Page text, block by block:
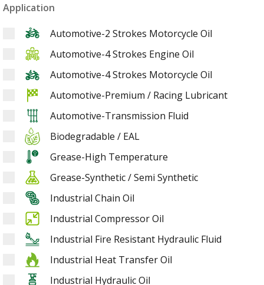
Application
Automotive-2 Strokes Motorcycle Oil
Automotive-4 Strokes Engine Oil
Automotive-4 Strokes Motorcycle Oil
Automotive-Premium / Racing Lubricant
Automotive-Transmission Fluid
Biodegradable / EAL
Grease-High Temperature
Grease-Synthetic / Semi Synthetic
Industrial Chain Oil
Industrial Compressor Oil
Industrial Fire Resistant Hydraulic Fluid
Industrial Heat Transfer Oil
Industrial Hydraulic Oil